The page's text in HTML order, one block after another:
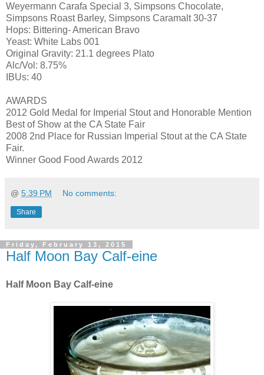
Weyermann Carafa Special 3, Simpsons Chocolate,
Simpsons Roast Barley, Simpsons Caramalt 30-37
Hops: Bittering- American Bravo
Yeast: White Labs 001
Original Gravity: 21.1 degrees Plato
Alc/Vol: 8.75%
IBUs: 40
AWARDS
2012 Gold Medal for Imperial Stout and Honorable Mention
Best of Show at the CA State Fair
2008 2nd Place for Russian Imperial Stout at the CA State
Fair.
Winner Good Food Awards 2012
@ 5:39 PM No comments:
Share
Friday, February 13, 2015
Half Moon Bay Calf-eine
Half Moon Bay Calf-eine